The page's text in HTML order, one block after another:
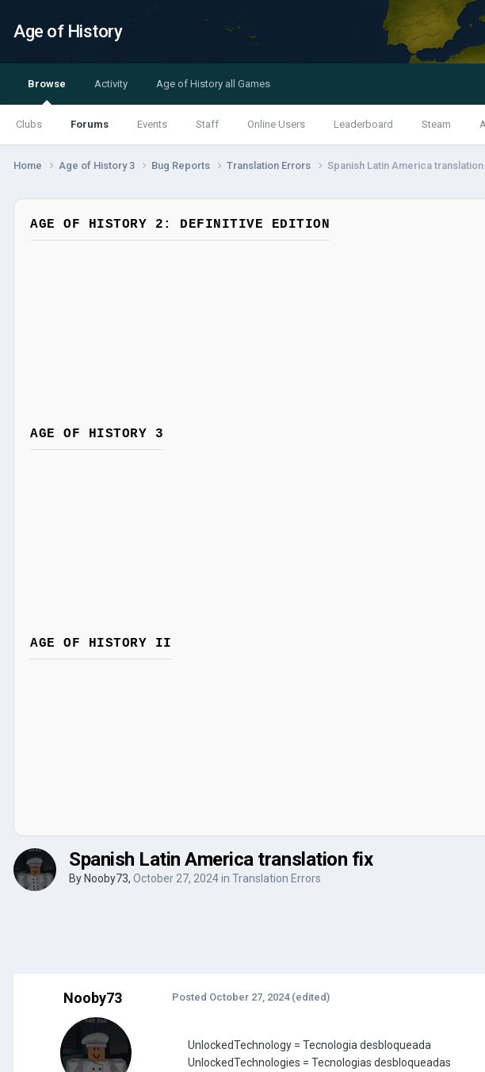
Age of History
Browse
Clubs Forums Events Staff Online Users Leaderboard Steam
Activity Age of History all Games
Home Age of History 3 Bug Reports Translation Errors Spanish Latin America translation
AGE OF HISTORY 2: DEFINITIVE EDITION
AGE OF HISTORY 3
AGE OF HISTORY II
Spanish Latin America translation fix
By Nooby73, October 27, 2024in Translation Errors
Nooby73 Posted October 27, 2024 (edited)
UnlockedTechnology = Tecnologia desbloqueada
UnlockedTechnologies = Tecnologias desbloqueadas